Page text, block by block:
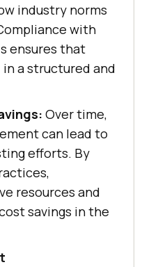
industry norms
with
ensures that
a structured and
Over time,
can lead to
efforts. By
resources and
savings in the